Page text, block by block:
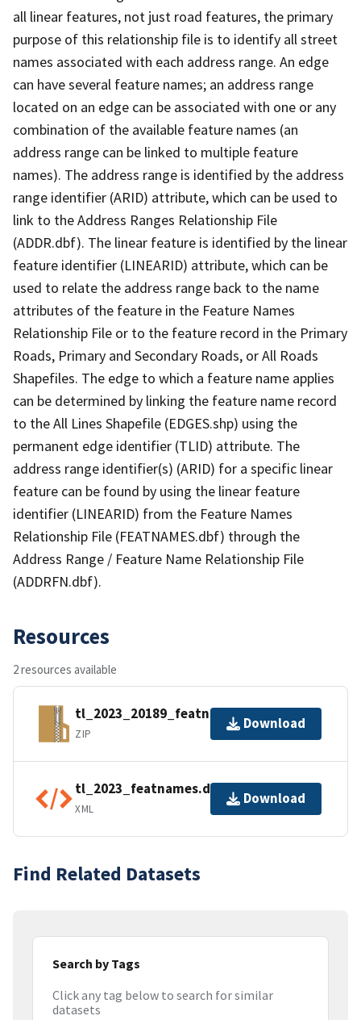
all linear features, not just road features, the primary
purpose of this relationship file is to identify all street
names associated with each address range. An edge
can have several feature names; an address range
located on an edge can be associated with one or any
combination of the available feature names (an
address range can be linked to multiple feature
names). The address range is identified by the address
range identifier (ARID) attribute, which can be used to
link to the Address Ranges Relationship File
(ADDR.dbf). The linear feature is identified by the linear
feature identifier (LINEARID) attribute, which can be
used to relate the address range back to the name
attributes of the feature in the Feature Names
Relationship File or to the feature record in the Primary
Roads, Primary and Secondary Roads, or All Roads
Shapefiles. The edge to which a feature name applies
can be determined by linking the feature name record
to the All Lines Shapefile (EDGES.shp) using the
permanent edge identifier (TLID) attribute. The
address range identifier(s) (ARID) for a specific linear
feature can be found by using the linear feature
identifier (LINEARID) from the Feature Names
Relationship File (FEATNAMES.dbf) through the
Address Range / Feature Name Relationship File
(ADDRFN.dbf).
Resources
2 resources available
tl_2023_20189_featnames.zip
ZIP
Download
tl_2023_featnames.dbf.ea.iso.xml
XML
Download
Find Related Datasets
Search by Tags
Click any tag below to search for similar
datasets